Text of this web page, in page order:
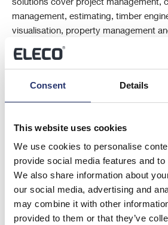
Consent Details
This website uses cookies
We use cookies to personalise
provide social media features and
We also share information about
our social media, advertising and
may combine it with other
provided to them or that they’ve
solutions cover project management,
management, estimating, timber
visualisation, property management
marketing solutions. Elecosoft is listed
Investment Market in London (AIM:
to act as a Primary Information Provider in
may apply. For further information, please
visit www.rns.com .
END